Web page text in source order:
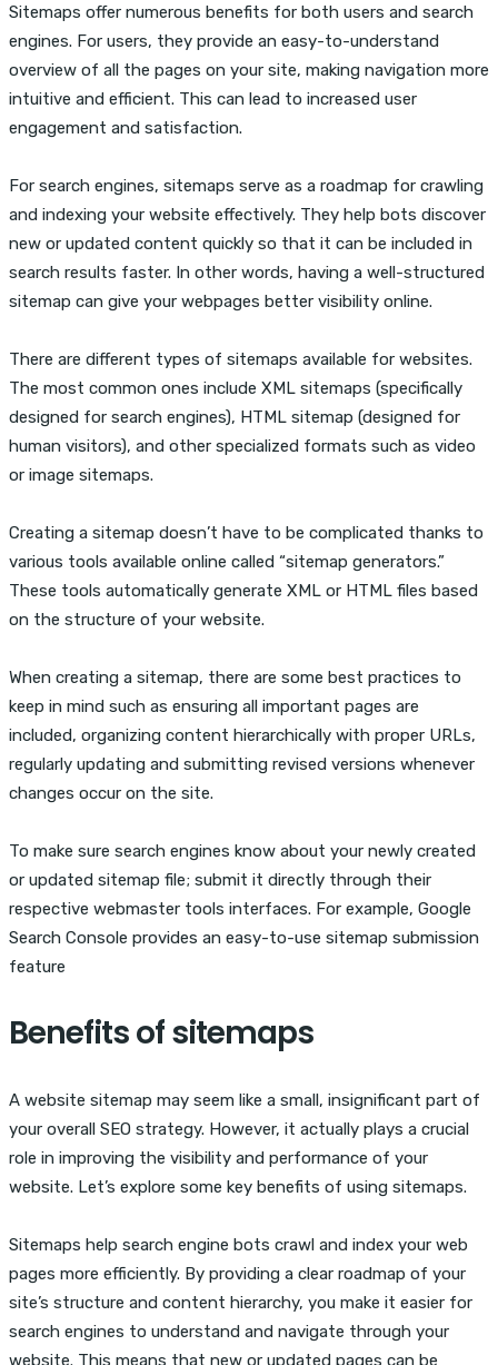
Sitemaps offer numerous benefits for both users and search
engines. For users, they provide an easy-to-understand
overview of all the pages on your site, making navigation more
intuitive and efficient. This can lead to increased user
engagement and satisfaction.
For search engines, sitemaps serve as a roadmap for crawling
and indexing your website effectively. They help bots discover
new or updated content quickly so that it can be included in
search results faster. In other words, having a well-structured
sitemap can give your webpages better visibility online.
There are different types of sitemaps available for websites.
The most common ones include XML sitemaps (specifically
designed for search engines), HTML sitemap (designed for
human visitors), and other specialized formats such as video
or image sitemaps.
Creating a sitemap doesn’t have to be complicated thanks to
various tools available online called “sitemap generators.”
These tools automatically generate XML or HTML files based
on the structure of your website.
When creating a sitemap, there are some best practices to
keep in mind such as ensuring all important pages are
included, organizing content hierarchically with proper URLs,
regularly updating and submitting revised versions whenever
changes occur on the site.
To make sure search engines know about your newly created
or updated sitemap file; submit it directly through their
respective webmaster tools interfaces. For example, Google
Search Console provides an easy-to-use sitemap submission
feature
Benefits of sitemaps
A website sitemap may seem like a small, insignificant part of
your overall SEO strategy. However, it actually plays a crucial
role in improving the visibility and performance of your
website. Let’s explore some key benefits of using sitemaps.
Sitemaps help search engine bots crawl and index your web
pages more efficiently. By providing a clear roadmap of your
site’s structure and content hierarchy, you make it easier for
search engines to understand and navigate through your
website. This means that new or updated pages can be